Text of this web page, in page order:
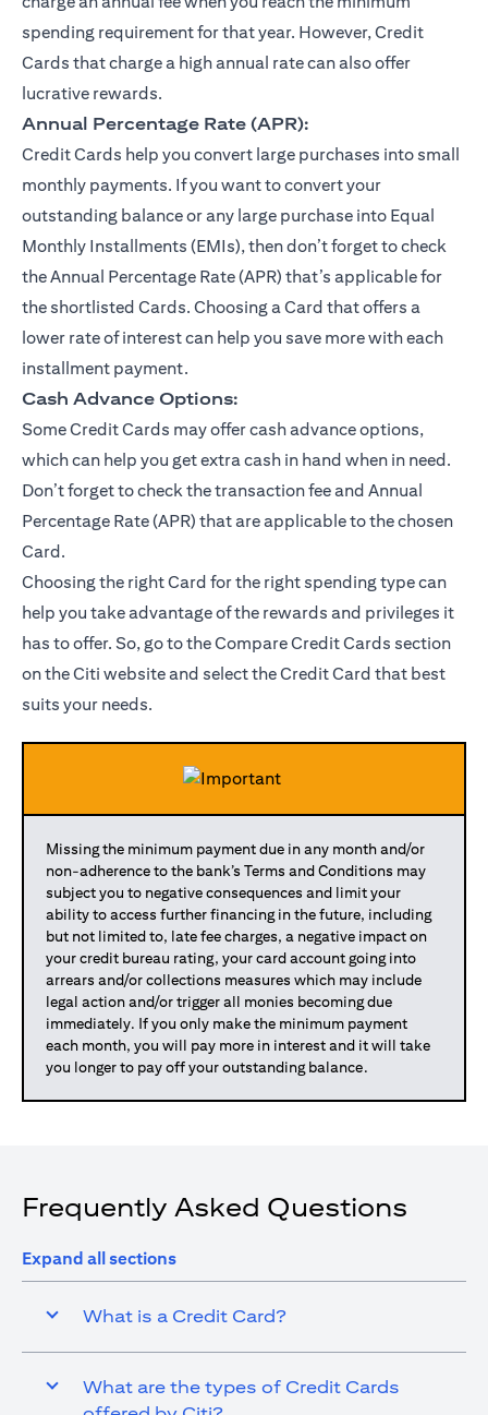
spending requirement for that year. However, Credit
Cards that charge a high annual rate can also offer
lucrative rewards.
Annual Percentage Rate (APR):
Credit Cards help you convert large purchases into small
monthly payments. If you want to convert your
outstanding balance or any large purchase into Equal
Monthly Installments (EMIs), then don’t forget to check
the Annual Percentage Rate (APR) that’s applicable for
the shortlisted Cards. Choosing a Card that offers a
lower rate of interest can help you save more with each
installment payment.
Cash Advance Options:
Some Credit Cards may offer cash advance options,
which can help you get extra cash in hand when in need.
Don’t forget to check the transaction fee and Annual
Percentage Rate (APR) that are applicable to the chosen
Card.
Choosing the right Card for the right spending type can
help you take advantage of the rewards and privileges it
has to offer. So, go to the Compare Credit Cards section
on the Citi website and select the Credit Card that best
suits your needs.
Missing the minimum payment due in any month and/or
non-adherence to the bank’s Terms and Conditions may
subject you to negative consequences and limit your
ability to access further financing in the future, including
but not limited to, late fee charges, a negative impact on
your credit bureau rating, your card account going into
arrears and/or collections measures which may include
legal action and/or trigger all monies becoming due
immediately. If you only make the minimum payment
each month, you will pay more in interest and it will take
you longer to pay off your outstanding balance.
Frequently Asked Questions
Expand all sections
What is a Credit Card?
What are the types of Credit Cards